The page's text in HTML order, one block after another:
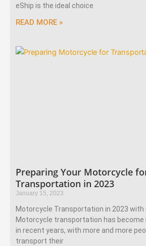
eShip is the ideal choice
READ MORE »
Preparing Your Motorcycle
Transportation in 2023
January 15, 2023
Motorcycle Transportation in 2023 with
Motorcycle transportation has become
in recent years, with more and more
transport their